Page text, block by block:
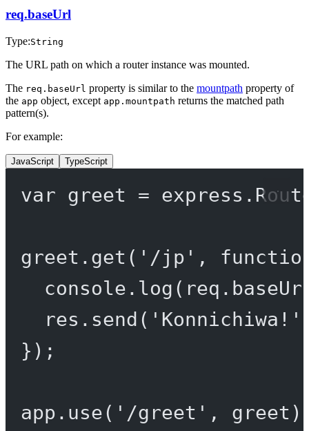
req.baseUrl
Type:String
The URL path on which a router instance was mounted.
The req.baseUrl property is similar to the mountpath property of
the app object, except app.mountpath returns the matched path
pattern(s).
For example:
JavaScript TypeScript
var greet = express.
greet. get ( '/jp' ,
console. log
res. send ( 'Konnichiwa!'
});
app. use( '/greet' ,